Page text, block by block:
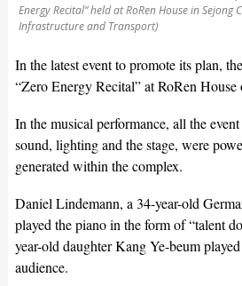
Energy Recital” held at RoRen House in Sejong
Infrastructure and Transport)
In the latest event to promote its plan,
“Zero Energy Recital” at RoRen House
In the musical performance, all the
sound, lighting and the stage, were
generated within the complex.
Daniel Lindemann, a 34-year-old
played the piano in the form of “talent
year-old daughter Kang Ye-beum
audience.